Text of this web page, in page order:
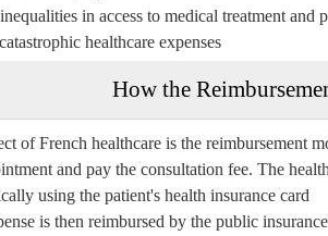
in access to medical treatment and
catastrophic healthcare expenses.
How the
of French healthcare is the reimbursement
and pay the consultation fee. The
using the patient's health insurance card.
is then reimbursed by the public insurance